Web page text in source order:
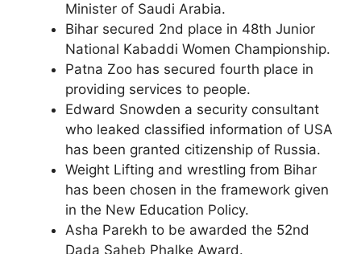
Minister of Saudi Arabia.
Bihar secured 2nd place in 48th Junior
National Kabaddi Women Championship.
Patna Zoo has secured fourth place in
providing services to people.
Edward Snowden a security consultant
who leaked classified information of USA
has been granted citizenship of Russia.
Weight Lifting and wrestling from Bihar
has been chosen in the framework given
in the New Education Policy.
Asha Parekh to be awarded the 52nd
Dada Saheb Phalke Award.